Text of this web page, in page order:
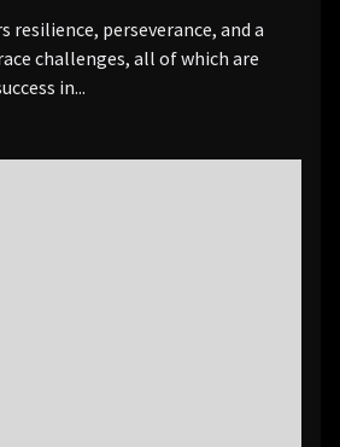
resilience, perseverance, and a
challenges, all of which are
in...